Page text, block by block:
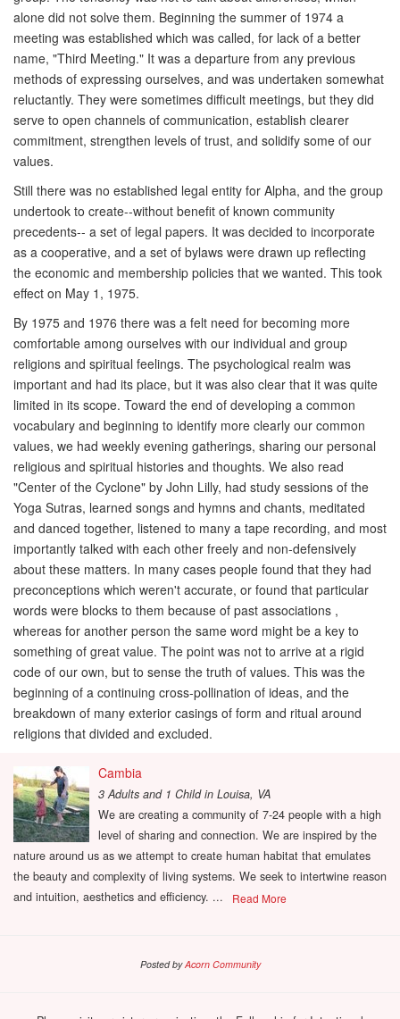
alone did not solve them. Beginning the summer of 1974 a
meeting was established which was called, for lack of a better
name, "Third Meeting." It was a departure from any previous
methods of expressing ourselves, and was undertaken somewhat
reluctantly. They were sometimes difficult meetings, but they did
serve to open channels of communication, establish clearer
commitment, strengthen levels of trust, and solidify some of our
values.
Still there was no established legal entity for Alpha, and the group
undertook to create--without benefit of known community
precedents-- a set of legal papers. It was decided to incorporate
as a cooperative, and a set of bylaws were drawn up reflecting
the economic and membership policies that we wanted. This took
effect on May 1, 1975.
By 1975 and 1976 there was a felt need for becoming more
comfortable among ourselves with our individual and group
religions and spiritual feelings. The psychological realm was
important and had its place, but it was also clear that it was quite
limited in its scope. Toward the end of developing a common
vocabulary and beginning to identify more clearly our common
values, we had weekly evening gatherings, sharing our personal
religious and spiritual histories and thoughts. We also read
"Center of the Cyclone" by John Lilly, had study sessions of the
Yoga Sutras, learned songs and hymns and chants, meditated
and danced together, listened to many a tape recording, and most
importantly talked with each other freely and non-defensively
about these matters. In many cases people found that they had
preconceptions which weren't accurate, or found that particular
words were blocks to them because of past associations ,
whereas for another person the same word might be a key to
something of great value. The point was not to arrive at a rigid
code of our own, but to sense the truth of values. This was the
beginning of a continuing cross-pollination of ideas, and the
breakdown of many exterior casings of form and ritual around
religions that divided and excluded.
Cambia
3 Adults and 1 Childin Louisa, VA
We are creating a community of 7-24 people with a high
level of sharing and connection. We are inspired by the
nature around us as we attempt to create human habitat that emulates
the beauty and complexity of living systems. We seek to intertwine reason
and intuition, aesthetics and efficiency. ...
Read More
Posted byAcorn Community